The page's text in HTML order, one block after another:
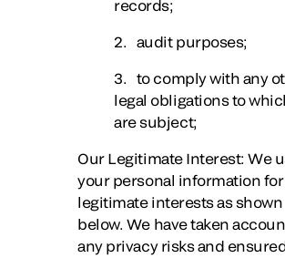
records;
2. audit purposes;
3. to comply with any
legal obligations to
are subject;
Our Legitimate Interest: We
your personal information
legitimate interests as shown
below. We have taken
any privacy risks and